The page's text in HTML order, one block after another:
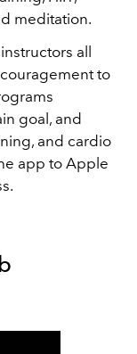
meditation.
all
to
goal, and
and cardio
app to Apple